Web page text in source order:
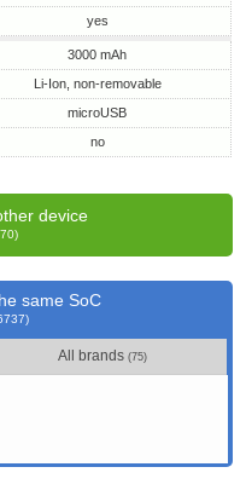
yes
3000 mAh
Li-Ion, non-removable
microUSB
no
device
same SoC
All brands (75)